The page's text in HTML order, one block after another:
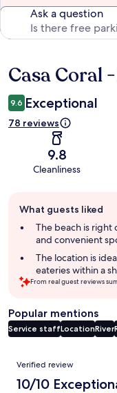
Ask a question
Reviews
Casa Coral
9.6 Exceptional
78 reviews
9.8
Cleanliness
review
summary
What guests liked
The beach is
and convenient
The location is
eateries within a
From real guest reviews
Popular mentions
Service staffLocationRiver
Reviews
Verified review
10/10